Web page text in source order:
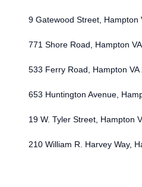
9 Gatewood Street, Hampton
771 Shore Road, Hampton
533 Ferry Road, Hampton VA
653 Huntington Avenue,
19 W. Tyler Street, Hampton
210 William R. Harvey Way,